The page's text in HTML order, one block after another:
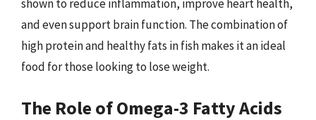
shown to reduce inflammation, improve heart health,
and even support brain function. The combination of
high protein and healthy fats in fish makes it an ideal
food for those looking to lose weight.
The Role of Omega-3 Fatty Acids